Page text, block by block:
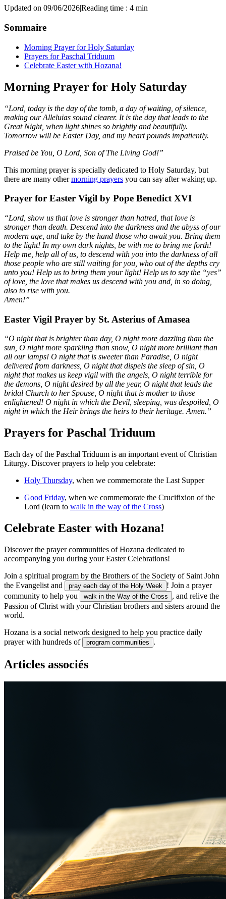
Updated on 09/06/2026|Reading time : 4 min
Sommaire
Morning Prayer for Holy Saturday
Prayers for Paschal Triduum
Celebrate Easter with Hozana!
Morning Prayer for Holy Saturday
“Lord, today is the day of the tomb, a day of waiting, of silence,
making our Alleluias sound clearer. It is the day that leads to the
Great Night, when light shines so brightly and beautifully.
Tomorrow will be Easter Day, and my heart pounds impatiently.
Praised be You, O Lord, Son of The Living God!”
This morning prayer is specially dedicated to Holy Saturday, but
there are many othermorning prayers you can say after waking up.
Prayer for Easter Vigil by Pope Benedict XVI
“Lord, show us that love is stronger than hatred, that love is
stronger than death. Descend into the darkness and the abyss of our
modern age, and take by the hand those who await you. Bring them
to the light! In my own dark nights, be with me to bring me forth!
Help me, help all of us, to descend with you into the darkness of all
those people who are still waiting for you, who out of the depths cry
unto you! Help us to bring them your light! Help us to say the “yes”
of love, the love that makes us descend with you and, in so doing,
also to rise with you.
Amen!”
Easter Vigil Prayer by St. Asterius of Amasea
“O night that is brighter than day, O night more dazzling than the
sun, O night more sparkling than snow, O night more brilliant than
all our lamps! O night that is sweeter than Paradise, O night
delivered from darkness, O night that dispels the sleep of sin, O
night that makes us keep vigil with the angels, O night terrible for
the demons, O night desired by all the year, O night that leads the
bridal Church to her Spouse, O night that is mother to those
enlightened! O night in which the Devil, sleeping, was despoiled, O
night in which the Heir brings the heirs to their heritage. Amen.”
Prayers for Paschal Triduum
Each day of the Paschal Triduum is an important event of Christian
Liturgy. Discover prayers to help you celebrate:
Holy Thursday, when we commemorate the Last Supper
Good Friday, when we commemorate the Crucifixion of the
Lord (learn to walk in the way of the Cross)
Celebrate Easter with Hozana!
Discover the prayer communities of Hozana dedicated to
accompanying you during your Easter Celebrations!
Join a spiritual program by the Brothers of the Society of Saint John
the Evangelist and
pray each day of the Holy Week ! Join a prayer
community to help you
walk in the Way of the Cross
, and relive the
Passion of Christ with your Christian brothers and sisters around the
world.
Hozana is a social network designed to help you practice daily
prayer with hundreds of
program communities .
Articles associés